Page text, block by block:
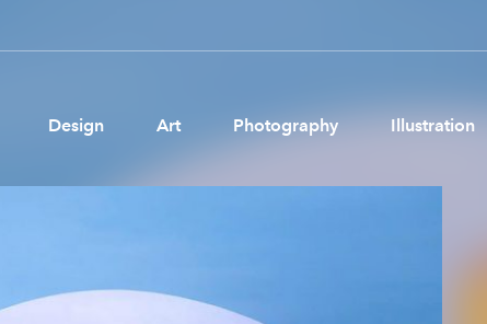
Design Art Photography Illustration
Brand Partnerships